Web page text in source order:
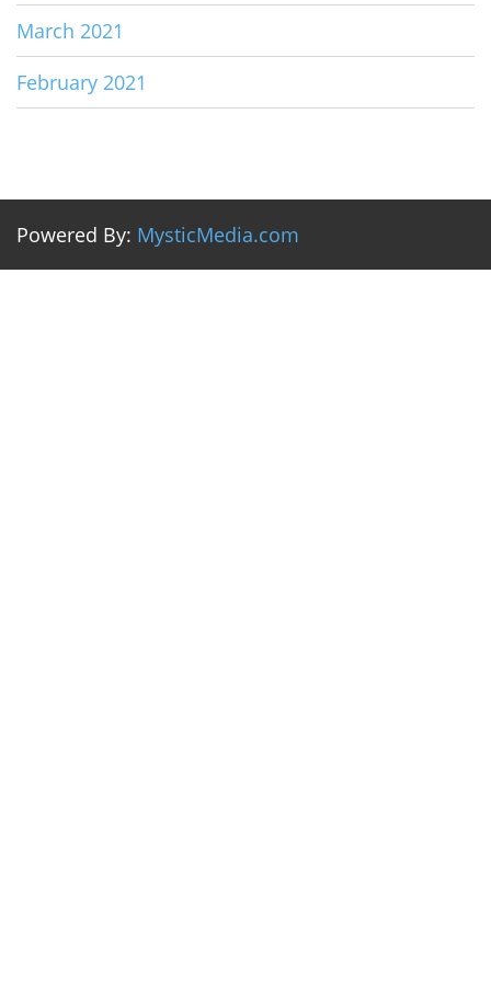
March 2021
February 2021
Powered By: MysticMedia.com